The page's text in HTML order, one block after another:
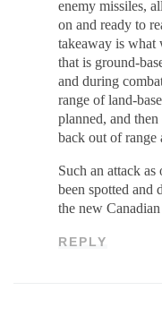
enemy missiles,
on and ready to
takeaway is
that is ground-
and during
range of land-
planned, and
back out of range
Such an attack
been spotted and
the new
REPLY